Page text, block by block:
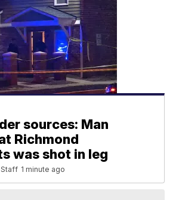
sources: Man
Richmond
was shot in leg
Staff 1 minute ago